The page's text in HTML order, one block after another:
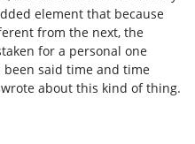
element that because
from the next, the
for a personal one
been said time and time
about this kind of thing.